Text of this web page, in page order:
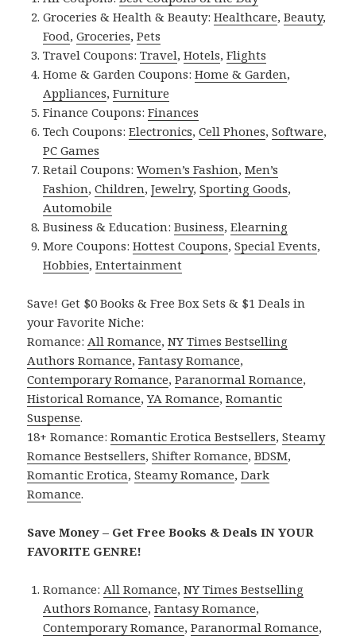
Groceries & Health & Beauty:Healthcare,Beauty,
Food,Groceries,Pets
Travel Coupons:Travel,Hotels,Flights
Home & Garden Coupons:Home & Garden,
Appliances,Furniture
Finance Coupons:Finances
Tech Coupons:Electronics,Cell Phones,Software,
PC Games
Retail Coupons:Women’s Fashion,Men’s
Fashion,Children,Jewelry,Sporting Goods,
Automobile
Business & Education:Business,Elearning
More Coupons:Hottest Coupons,Special Events,
Hobbies,Entertainment
Save! Get $0 Books & Free Box Sets & $1 Deals in
your Favorite Niche:
Romance: All Romance,NY Times Bestselling
Authors Romance,Fantasy Romance,
Contemporary Romance,Paranormal Romance,
Historical Romance,YA Romance,Romantic
Suspense.
18+ Romance:Romantic Erotica Bestsellers,Steamy
Romance Bestsellers,Shifter Romance,BDSM,
Romantic Erotica,Steamy Romance,Dark
Romance.
Save Money – Get Free Books & Deals IN YOUR
FAVORITE GENRE!
Romance: All Romance,NY Times Bestselling
Authors Romance,Fantasy Romance,
Contemporary Romance,Paranormal Romance,